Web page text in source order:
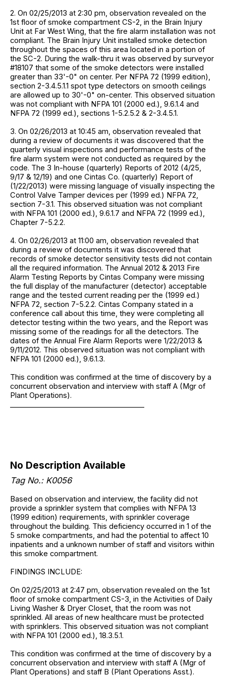
2. On 02/25/2013 at 2:30 pm, observation revealed on the
1st floor of smoke compartment CS-2, in the Brain Injury
Unit at Far West Wing, that the fire alarm installation was not
compliant. The Brain Injury Unit installed smoke detection
throughout the spaces of this area located in a portion of
the SC-2. During the walk-thru it was observed by surveyor
#18107 that some of the smoke detectors were installed
greater than 33'-0" on center. Per NFPA 72 (1999 edition),
section 2-3.4.5.1.1 spot type detectors on smooth ceilings
are allowed up to 30'-0" on-center. This observed situation
was not compliant with NFPA 101 (2000 ed.), 9.6.1.4 and
NFPA 72 (1999 ed.), sections 1-5.2.5.2 & 2-3.4.5.1.
3. On 02/26/2013 at 10:45 am, observation revealed that
during a review of documents it was discovered that the
quarterly visual inspections and performance tests of the
fire alarm system were not conducted as required by the
code. The 3 In-house (quarterly) Reports of 2012 (4/25,
9/17 & 12/19) and one Cintas Co. (quarterly) Report of
(1/22/2013) were missing language of visually inspecting the
Control Valve Tamper devices per (1999 ed.) NFPA 72,
section 7-3.1. This observed situation was not compliant
with NFPA 101 (2000 ed.), 9.6.1.7 and NFPA 72 (1999 ed.),
Chapter 7-5.2.2.
4. On 02/26/2013 at 11:00 am, observation revealed that
during a review of documents it was discovered that
records of smoke detector sensitivity tests did not contain
all the required information. The Annual 2012 & 2013 Fire
Alarm Testing Reports by Cintas Company were missing
the full display of the manufacturer (detector) acceptable
range and the tested current reading per the (1999 ed.)
NFPA 72, section 7-5.2.2. Cintas Company stated in a
conference call about this time, they were completing all
detector testing within the two years, and the Report was
missing some of the readings for all the detectors. The
dates of the Annual Fire Alarm Reports were 1/22/2013 &
9/11/2012. This observed situation was not compliant with
NFPA 101 (2000 ed.), 9.6.1.3.
This condition was confirmed at the time of discovery by a
concurrent observation and interview with staff A (Mgr of
Plant Operations).
No Description Available
Tag No.: K0056
Based on observation and interview, the facility did not
provide a sprinkler system that complies with NFPA 13
(1999 edition) requirements, with sprinkler coverage
throughout the building. This deficiency occurred in 1 of the
5 smoke compartments, and had the potential to affect 10
inpatients and a unknown number of staff and visitors within
this smoke compartment.
FINDINGS INCLUDE:
On 02/25/2013 at 2:47 pm, observation revealed on the 1st
floor of smoke compartment CS-3, in the Activities of Daily
Living Washer & Dryer Closet, that the room was not
sprinkled. All areas of new healthcare must be protected
with sprinklers. This observed situation was not compliant
with NFPA 101 (2000 ed.), 18.3.5.1.
This condition was confirmed at the time of discovery by a
concurrent observation and interview with staff A (Mgr of
Plant Operations) and staff B (Plant Operations Asst.).